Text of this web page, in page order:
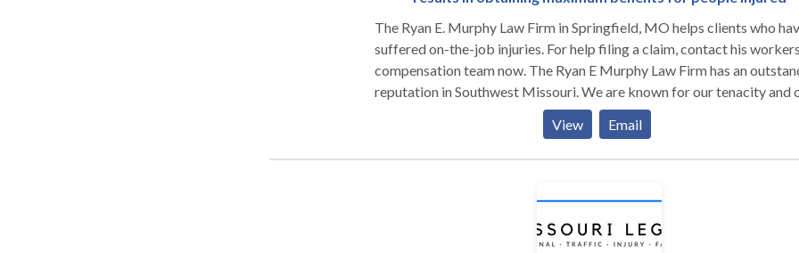
The Ryan E. Murphy Law Firm in Springfield, MO helps clients who
suffered on-the-job injuries. For help filing a claim, contact his workers
compensation team now. The Ryan E Murphy Law Firm has an
reputation in Southwest Missouri. We are known for our tenacity and our
passion for getting clients what they deserve from workers’
representation, which starts with open communication about their
the initial consultation to the final resolution. We are committed to
simplifying the otherwise confusing workers’ compensation process for
our clients so they can focus on their recovery and keeping their
View Email